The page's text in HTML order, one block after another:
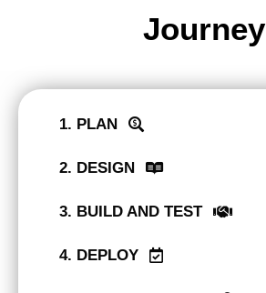
Journey
1. PLAN
2. DESIGN
3. BUILD AND TEST
4. DEPLOY